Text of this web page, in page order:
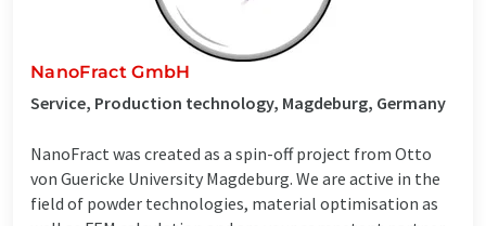
NanoFract GmbH
Service, Production technology, Magdeburg, Germany
NanoFract was created as a spin-off project from Otto
von Guericke University Magdeburg. We are active in the
field of powder technologies, material optimisation as